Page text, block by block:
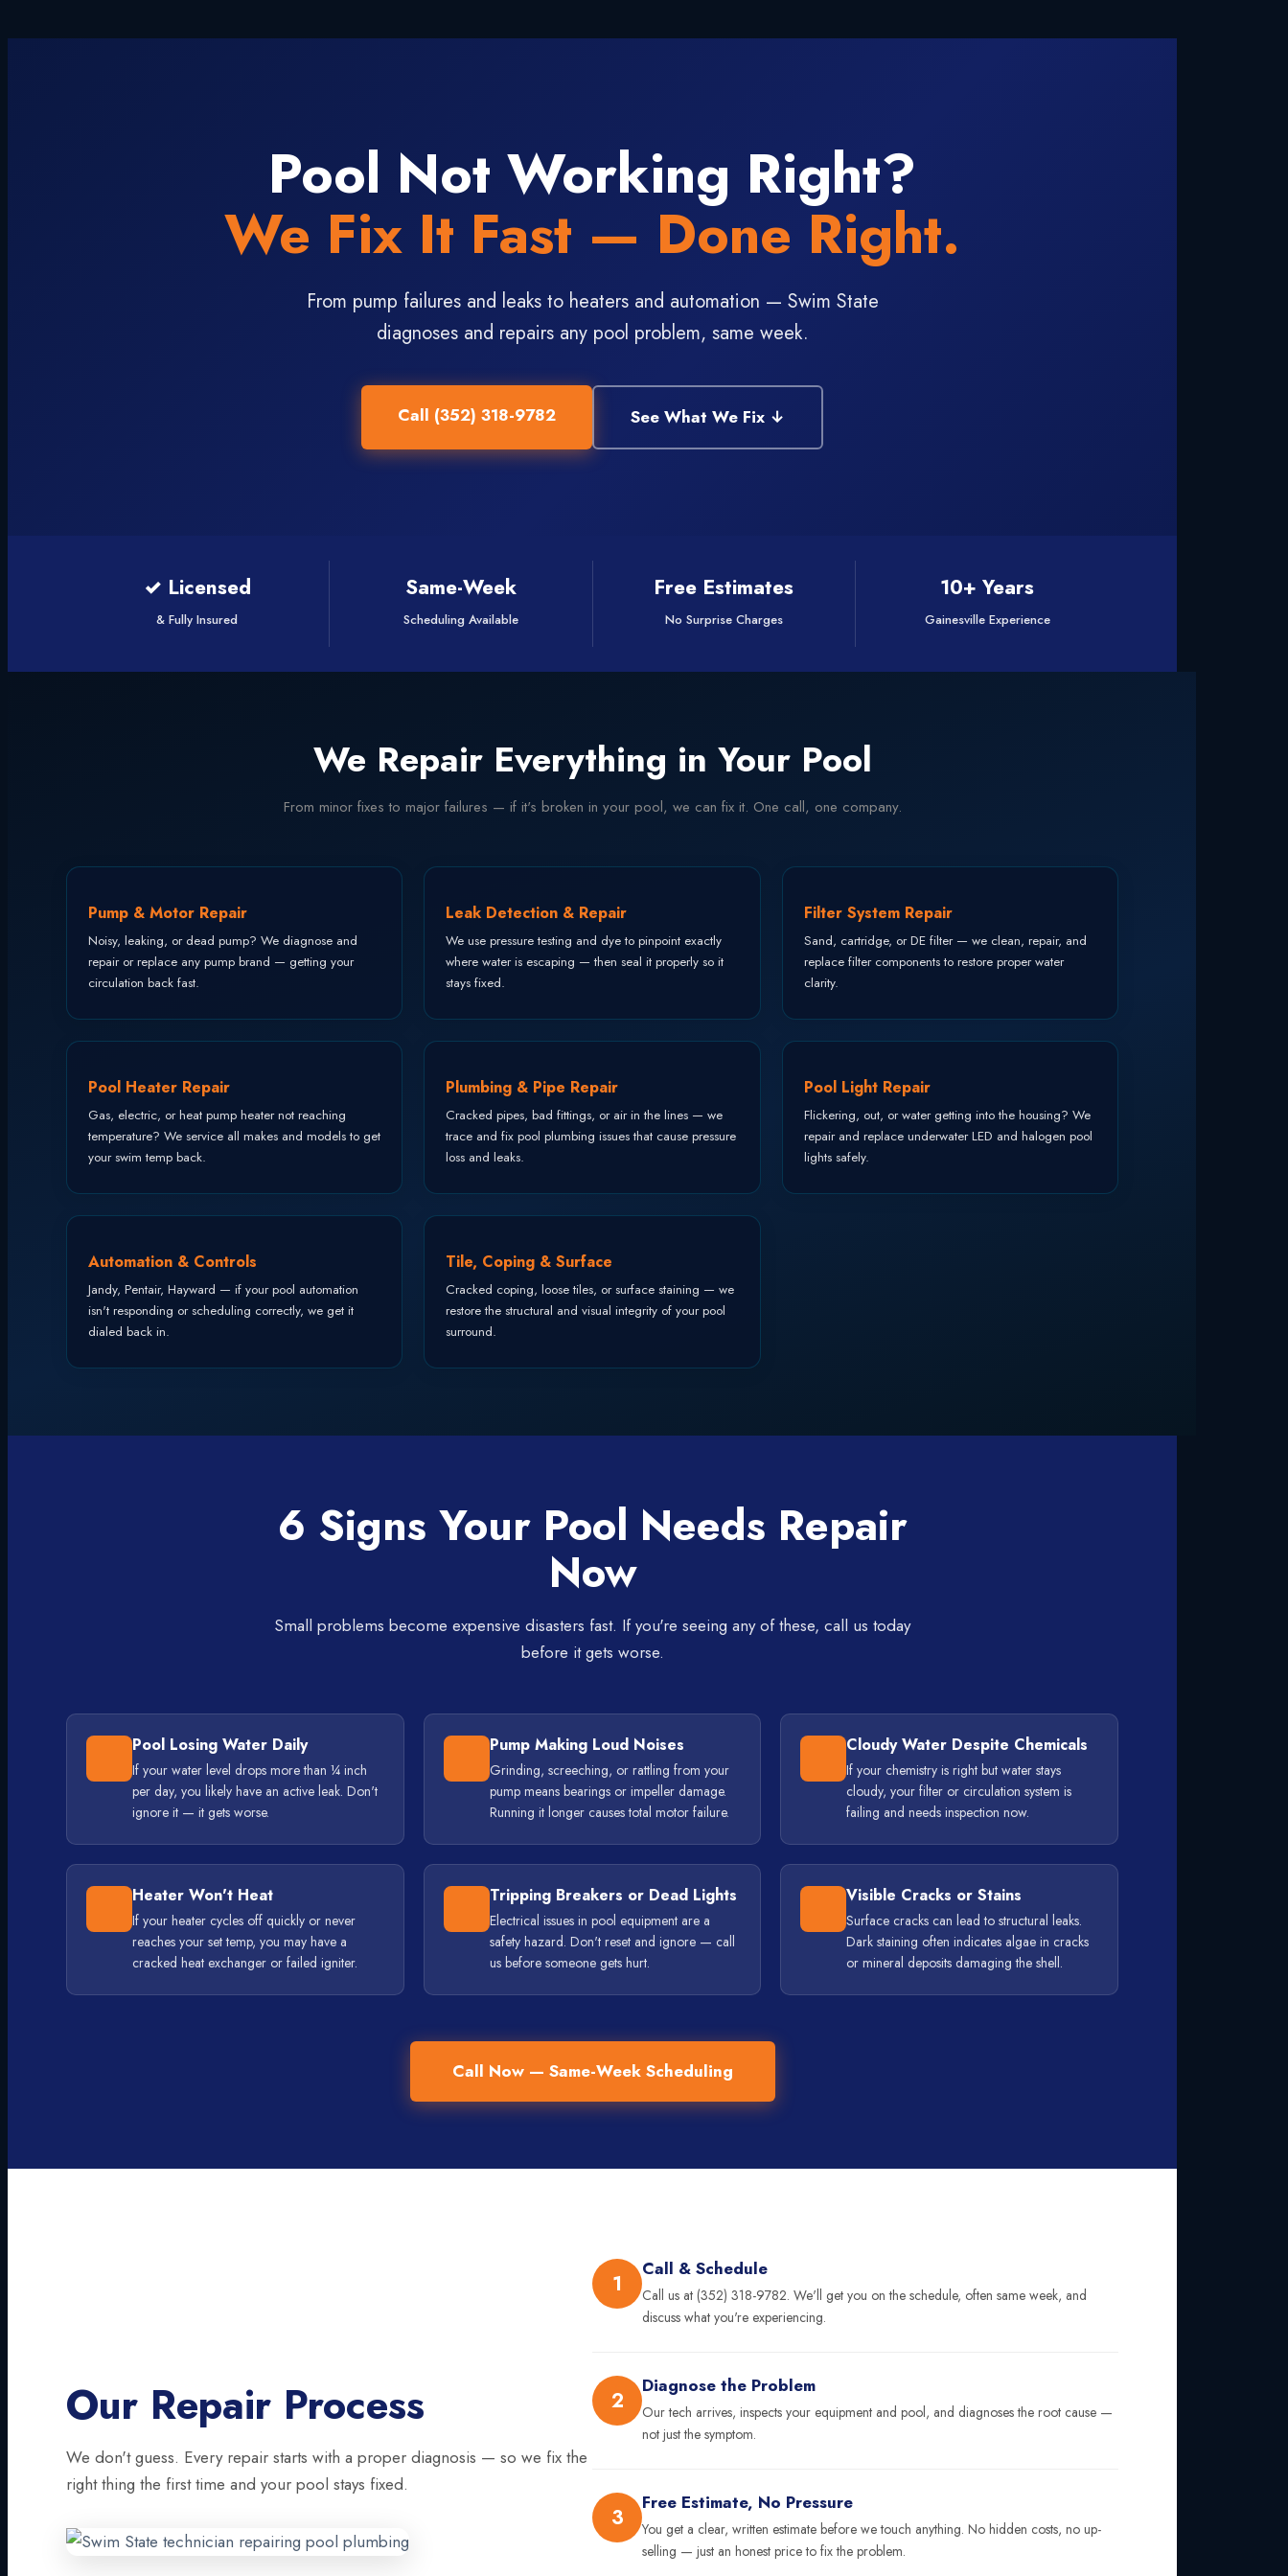
Pool Not Working Right?
We Fix It Fast — Done Right.
From pump failures and leaks to heaters and automation — Swim State
diagnoses and repairs any pool problem, same week.
Call (352) 318-9782 See What We Fix ↓
✓ Licensed
& Fully Insured
Same-Week
Scheduling Available
Free Estimates
No Surprise Charges
10+ Years
Gainesville Experience
We Repair Everything in Your Pool
From minor fixes to major failures — if it's broken in your pool, we can fix it. One call, one company.
Pump & Motor Repair
Noisy, leaking, or dead pump? We diagnose and
repair or replace any pump brand — getting your
circulation back fast.
Leak Detection & Repair
We use pressure testing and dye to pinpoint exactly
where water is escaping — then seal it properly so it
stays fixed.
Filter System Repair
Sand, cartridge, or DE filter — we clean, repair, and
replace filter components to restore proper water
clarity.
Pool Heater Repair
Gas, electric, or heat pump heater not reaching
temperature? We service all makes and models to get
your swim temp back.
Plumbing & Pipe Repair
Cracked pipes, bad fittings, or air in the lines — we
trace and fix pool plumbing issues that cause pressure
loss and leaks.
Pool Light Repair
Flickering, out, or water getting into the housing? We
repair and replace underwater LED and halogen pool
lights safely.
Automation & Controls
Jandy, Pentair, Hayward — if your pool automation
isn't responding or scheduling correctly, we get it
dialed back in.
Tile, Coping & Surface
Cracked coping, loose tiles, or surface staining — we
restore the structural and visual integrity of your pool
surround.
6 Signs Your Pool Needs Repair
Now
Small problems become expensive disasters fast. If you're seeing any of these, call us today
before it gets worse.
Pool Losing Water Daily
If your water level drops more than ¼ inch
per day, you likely have an active leak. Don't
ignore it — it gets worse.
Pump Making Loud Noises
Grinding, screeching, or rattling from your
pump means bearings or impeller damage.
Running it longer causes total motor failure.
Cloudy Water Despite Chemicals
If your chemistry is right but water stays
cloudy, your filter or circulation system is
failing and needs inspection now.
Heater Won't Heat
If your heater cycles off quickly or never
reaches your set temp, you may have a
cracked heat exchanger or failed igniter.
Tripping Breakers or Dead Lights
Electrical issues in pool equipment are a
safety hazard. Don't reset and ignore — call
us before someone gets hurt.
Visible Cracks or Stains
Surface cracks can lead to structural leaks.
Dark staining often indicates algae in cracks
or mineral deposits damaging the shell.
Call Now — Same-Week Scheduling
Our Repair Process
We don't guess. Every repair starts with a proper diagnosis — so we fix the
right thing the first time and your pool stays fixed.
1
Call & Schedule
Call us at (352) 318-9782. We'll get you on the schedule, often same week, and
discuss what you're experiencing.
2
Diagnose the Problem
Our tech arrives, inspects your equipment and pool, and diagnoses the root cause —
not just the symptom.
3
Free Estimate, No Pressure
You get a clear, written estimate before we touch anything. No hidden costs, no up-
selling — just an honest price to fix the problem.